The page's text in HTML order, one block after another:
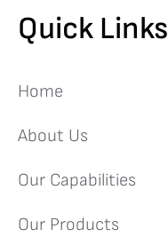
Quick Links
Home
About Us
Our Capabilities
Our Products